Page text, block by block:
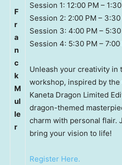
F
r
a
n
c
k
M
ul
le
r
Session 1: 12:00 PM –
Session 2: 2:00 PM – 3:30
Session 3: 4:00 PM – 5:30
Session 4: 5:30 PM – 7:00
Unleash your creativity in
workshop, inspired by
Kaneta Dragon Limited
dragon-themed
charm with personal flair.
bring your vision to life!
Register Here.